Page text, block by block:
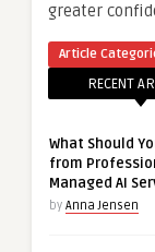
greater
Article
RECENT
What Should
from
Managed AI
by Anna Jensen